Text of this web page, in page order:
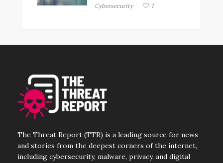
Cybersecurity 1
The Threat Report (TTR) is a leading source for news
and stories from the deepest corners of the internet,
including cybersecurity, malware, privacy, and digital